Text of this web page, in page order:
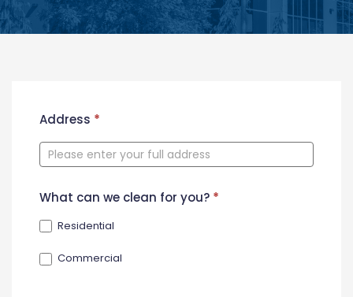
New
Form
Address *
What can we clean for you? *
Residential
Commercial